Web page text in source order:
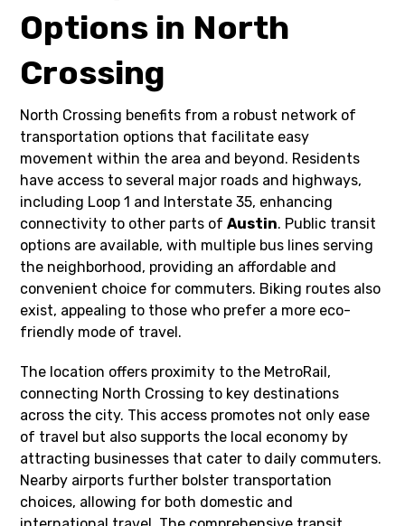
Options in North
Crossing
North Crossing benefits from a robust network of
transportation options that facilitate easy
movement within the area and beyond. Residents
have access to several major roads and highways,
including Loop 1 and Interstate 35, enhancing
connectivity to other parts ofAustin. Public transit
options are available, with multiple bus lines serving
the neighborhood, providing an affordable and
convenient choice for commuters. Biking routes also
exist, appealing to those who prefer a more eco-
friendly mode of travel.
The location offers proximity to the MetroRail,
connecting North Crossing to key destinations
across the city. This access promotes not only ease
of travel but also supports the local economy by
attracting businesses that cater to daily commuters.
Nearby airports further bolster transportation
choices, allowing for both domestic and